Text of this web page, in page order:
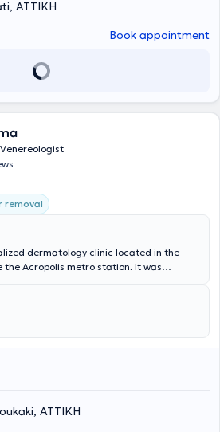
ΑΤΤΙΚΗ
Book appointment
removal
dermatology clinic located in the
the Acropolis metro station. It was
is a high-aesthetic space equipped with
providing high-quality services in
Children and Adults, Aesthetic
Dermatology, and Laser treatments.
ΑΤΤΙΚΗ